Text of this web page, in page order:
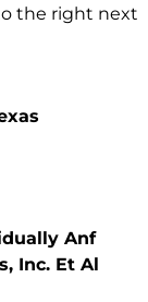
the right next
Anf
Inc. Et Al